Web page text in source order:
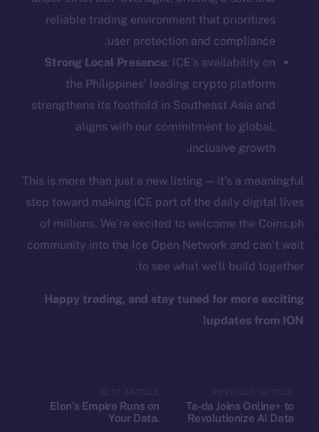
reliable trading environment that prioritizes
user protection and compliance.
Strong Local Presence: ICE’s availability on
the Philippines’ leading crypto platform
strengthens its foothold in Southeast Asia and
aligns with our commitment to global,
inclusive growth.
This is more than just a new listing — it’s a meaningful
step toward making ICE part of the daily digital lives
of millions. We’re excited to welcome the Coins.ph
community into the Ice Open Network and can’t wait
to see what we’ll build together.
Happy trading, and stay tuned for more exciting
updates from ION!
Ta-da Joins Online+ to
Revolutionize AI Data
Elon’s Empire Runs on
Your Data.
YouTube
Reddit
Ecosystem
Startup Program
Frostbyte
Team
Token networks
Token Explorer
CoinGecko
CoinMarketCap
Legal